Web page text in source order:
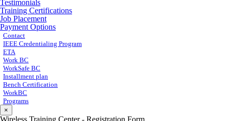
Testimonials
Training Certifications
Job Placement
Payment Options
Contact
IEEE Credentialing Program
ETA
Work BC
WorkSafe BC
Installment plan
Bench Certification
WorkBC
Programs
×